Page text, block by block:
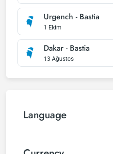
Urgench - Bastia
1 Ekim
Dakar - Bastia
13 Ağustos
Language